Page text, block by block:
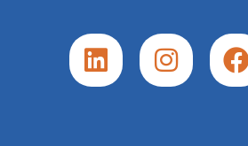
L
i
I
n